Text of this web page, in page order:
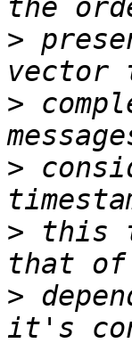
>
>
>
> this
>